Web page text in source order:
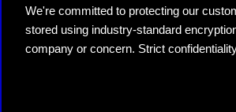
We're committed to protecting our
stored using industry-standard
company or concern. Strict